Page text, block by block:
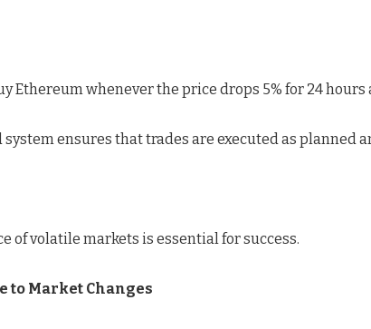
Ethereum whenever the price drops 5% for 24 hours
system ensures that trades are executed as
of volatile markets is essential for success.
to Market Changes